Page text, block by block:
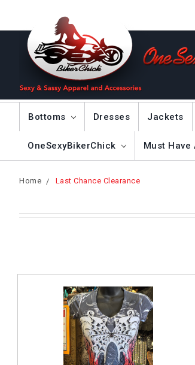
Bottoms Dresses Jackets
OneSexyBikerChick Must
Home Last Chance Clearance